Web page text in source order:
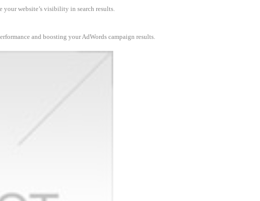
your website’s visibility in search results.
and boosting your AdWords campaign results.